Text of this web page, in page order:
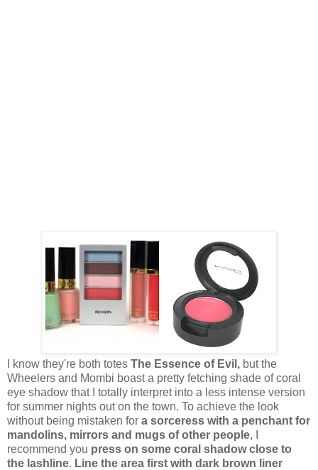
I know they're both totes The Essence of Evil, but the
Wheelers and Mombi boast a pretty fetching shade of coral
eye shadow that I totally interpret into a less intense version
for summer nights out on the town. To achieve the look
without being mistaken for a sorceress with a penchant for
mandolins, mirrors and mugs of other people, I
recommend you press on some coral shadow close to
the lashline. Line the area first with dark brown liner